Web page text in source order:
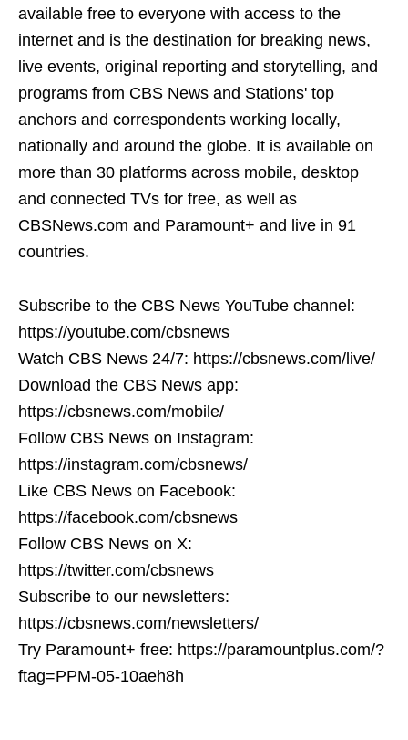
available free to everyone with access to the
internet and is the destination for breaking news,
live events, original reporting and storytelling, and
programs from CBS News and Stations' top
anchors and correspondents working locally,
nationally and around the globe. It is available on
more than 30 platforms across mobile, desktop
and connected TVs for free, as well as
CBSNews.com and Paramount+ and live in 91
countries.
Subscribe to the CBS News YouTube channel:
https://youtube.com/cbsnews
Watch CBS News 24/7: https://cbsnews.com/live/
Download the CBS News app:
https://cbsnews.com/mobile/
Follow CBS News on Instagram:
https://instagram.com/cbsnews/
Like CBS News on Facebook:
https://facebook.com/cbsnews
Follow CBS News on X:
https://twitter.com/cbsnews
Subscribe to our newsletters:
https://cbsnews.com/newsletters/
Try Paramount+ free: https://paramountplus.com/?
ftag=PPM-05-10aeh8h